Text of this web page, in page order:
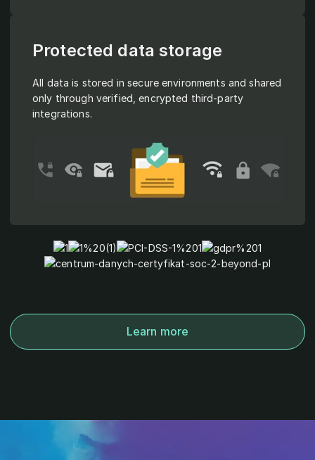
Protected data storage
All data is stored in secure environments and shared
only through verified, encrypted third-party
integrations.
Learn more